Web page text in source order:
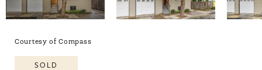
Courtesy of Compass
SOLD